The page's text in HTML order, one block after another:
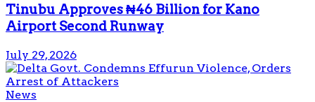
Tinubu Approves ₦46 Billion for Kano
Airport Second Runway
July 29, 2026
News